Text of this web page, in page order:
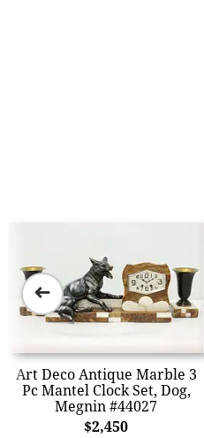
Art Deco Antique Marble 3
Pc Mantel Clock Set, Dog,
Megnin #44027
$2,450
➜